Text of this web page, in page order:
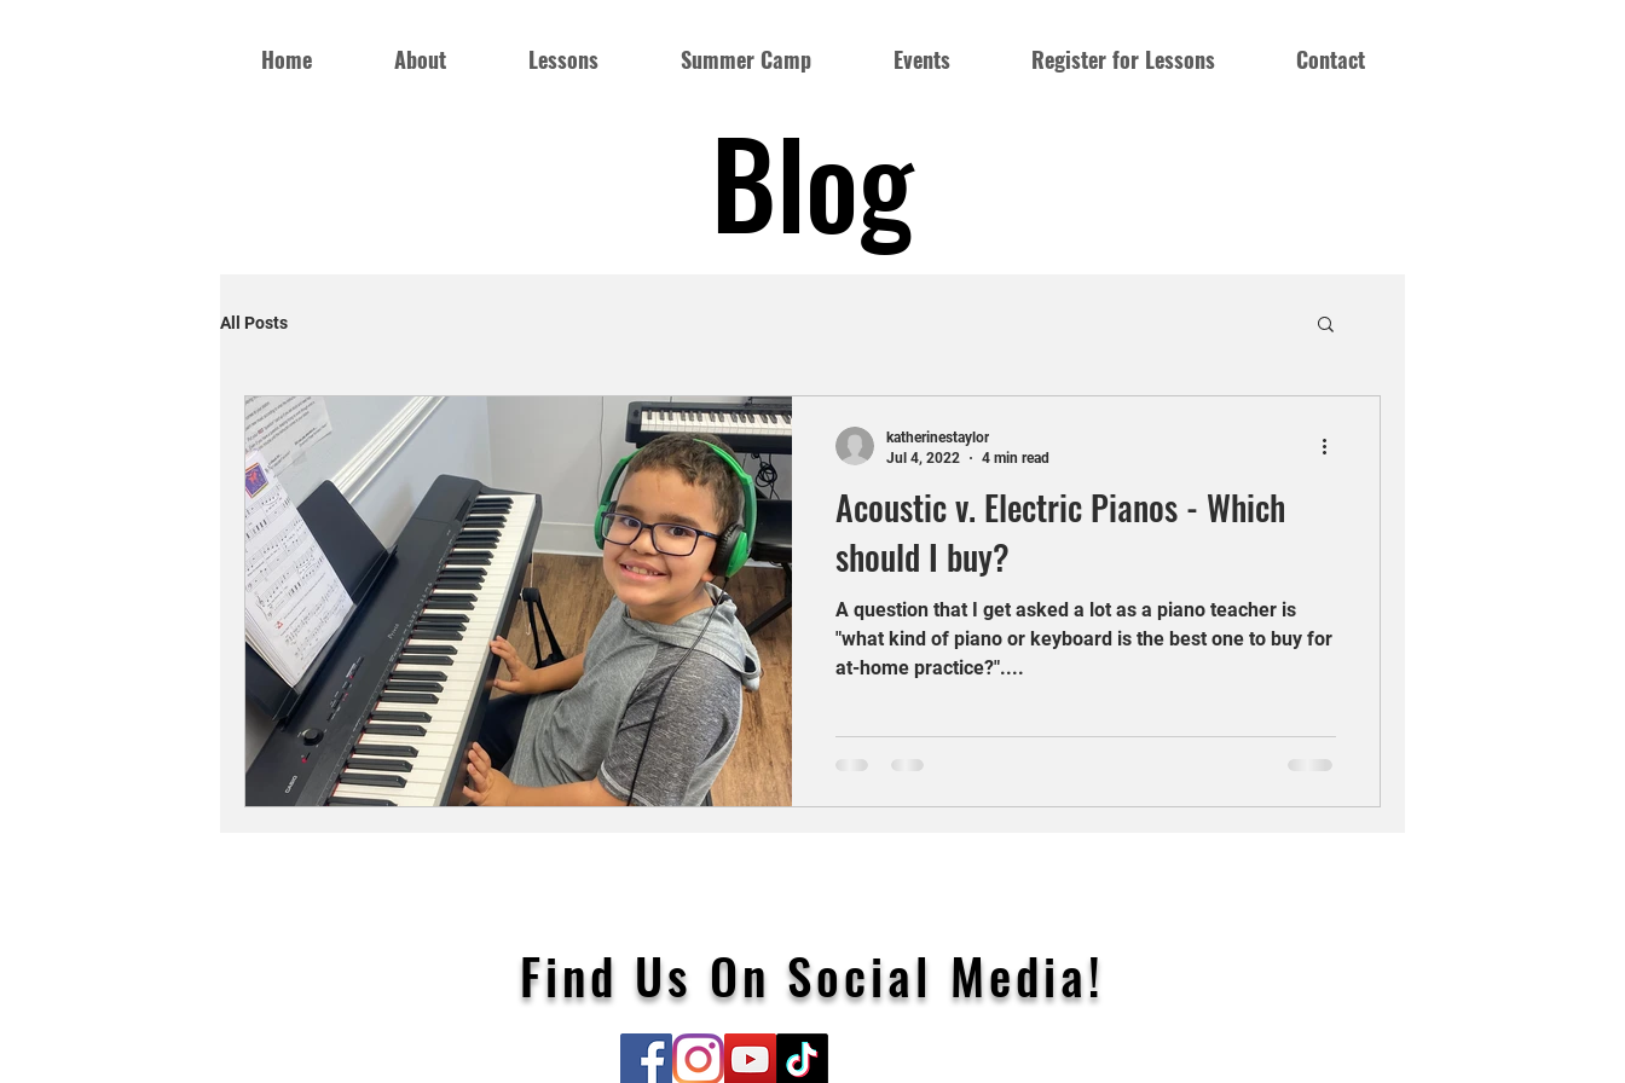
Home About Lessons Summer Camp Events Register for Lessons Contact
Blog
All Posts
Acoustic v. Electric Pianos - Which
should I buy?
A question that I get asked a lot as a piano teacher is
"what kind of piano or keyboard is the best one to buy for
at-home practice?"....
katherinestaylor
Jul 4, 2022
4 min read
Find Us On Social Media!